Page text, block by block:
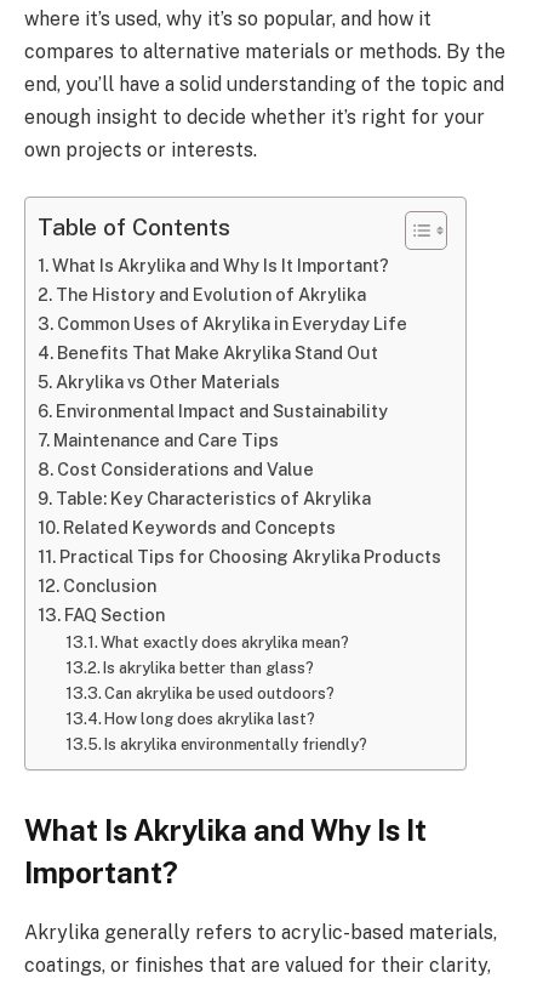
where it’s used, why it’s so popular, and how it
compares to alternative materials or methods. By the
end, you’ll have a solid understanding of the topic and
enough insight to decide whether it’s right for your
own projects or interests.
Table of Contents
What Is Akrylika and Why Is It Important?
The History and Evolution of Akrylika
Common Uses of Akrylika in Everyday Life
Benefits That Make Akrylika Stand Out
Akrylika vs Other Materials
Environmental Impact and Sustainability
Maintenance and Care Tips
Cost Considerations and Value
Table: Key Characteristics of Akrylika
Related Keywords and Concepts
Practical Tips for Choosing Akrylika Products
Conclusion
FAQ Section
What exactly does akrylika mean?
Is akrylika better than glass?
Can akrylika be used outdoors?
How long does akrylika last?
Is akrylika environmentally friendly?
What Is Akrylika and Why Is It
Important?
Akrylika generally refers to acrylic-based materials,
coatings, or finishes that are valued for their clarity,